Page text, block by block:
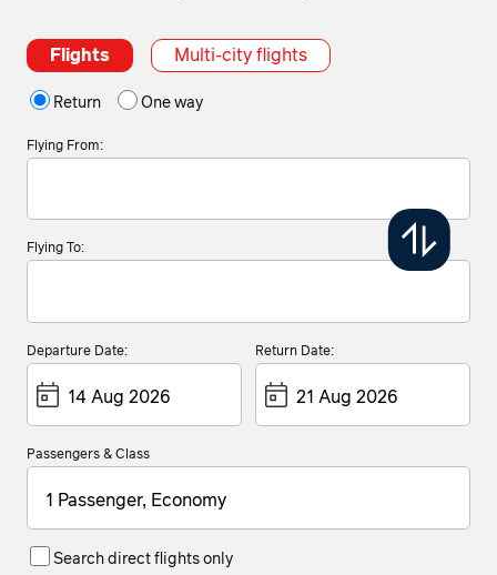
Flights Multi-city flights
Return One way
Flying From:
Flying To:
Departure Date: Return Date:
Passengers & Class
1 Passenger, Economy
Search direct flights only